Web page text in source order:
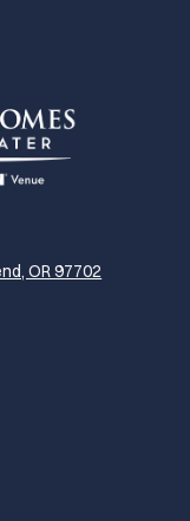
OR 97702